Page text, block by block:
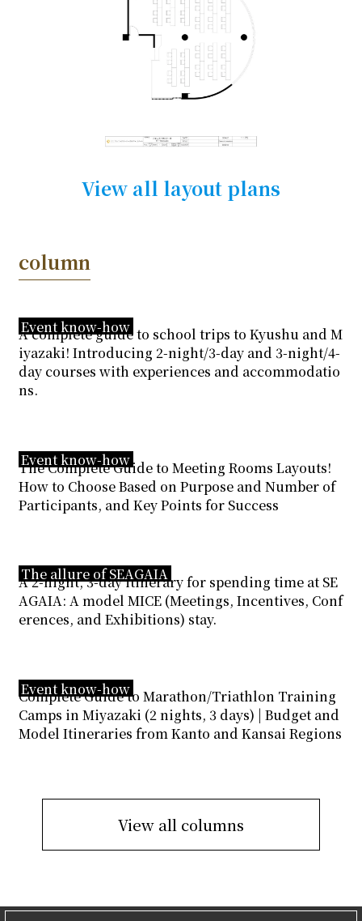
View all layout plans
column
A complete guide to school trips to Kyushu and M
iyazaki! Introducing 2-night/3-day and 3-night/4-
day courses with experiences and accommodatio
ns.
Event know-how
The Complete Guide to Meeting Rooms Layouts!
How to Choose Based on Purpose and Number of
Participants, and Key Points for Success
Event know-how
A 2-night, 3-day itinerary for spending time at SE
AGAIA: A model MICE (Meetings, Incentives, Conf
erences, and Exhibitions) stay.
The allure of SEAGAIA
Complete Guide to Marathon/Triathlon Training
Camps in Miyazaki (2 nights, 3 days) | Budget and
Model Itineraries from Kanto and Kansai Regions
Event know-how
View all columns